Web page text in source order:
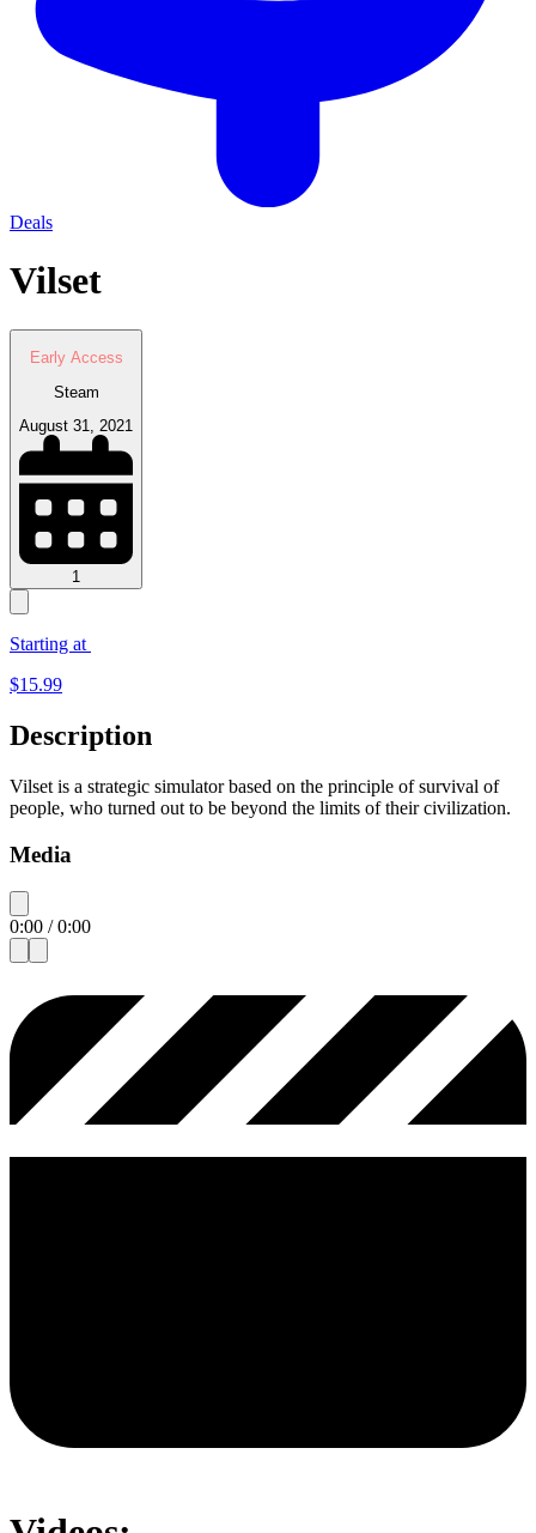
Deals
Vilset
Early Access
Steam
August 31, 2021
1
Starting at
$15.99
Description
Vilset is a strategic simulator based on the principle of survival of
people, who turned out to be beyond the limits of their civilization.
Media
0:00 /0:00